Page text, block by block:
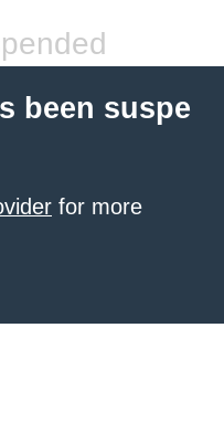
been suspe
for more